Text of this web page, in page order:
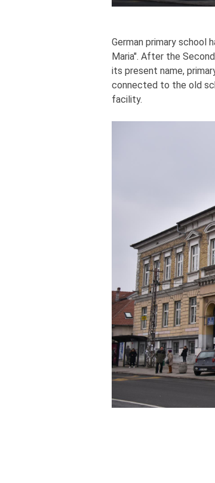
German primary school
Maria". After the
its present name,
connected to the old
facility.